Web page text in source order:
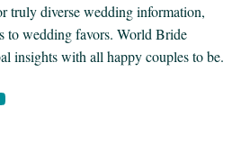
truly diverse wedding information,
to wedding favors. World Bride
insights with all happy couples to be.